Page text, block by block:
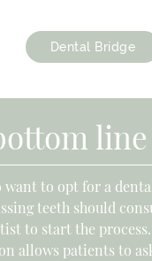
Dental Bridge
line
want to opt for a
teeth should
to start the
allows patients to